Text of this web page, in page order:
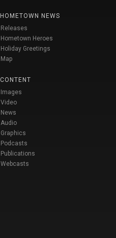
HOMETOWN NEWS
Releases
Hometown Heroes
Holiday Greetings
Map
CONTENT
Images
Video
News
Audio
Graphics
Podcasts
Publications
Webcasts